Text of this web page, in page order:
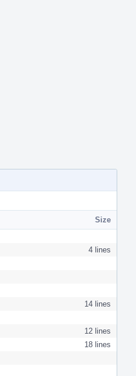
Size
4 lines
14 lines
12 lines
18 lines